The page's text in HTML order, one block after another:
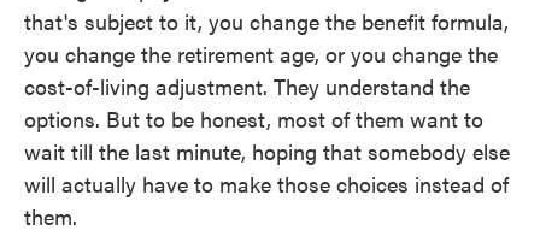
that's subject to it, you change the benefit formula,
you change the retirement age, or you change the
cost-of-living adjustment. They understand the
options. But to be honest, most of them want to
wait till the last minute, hoping that somebody else
will actually have to make those choices instead of
them.